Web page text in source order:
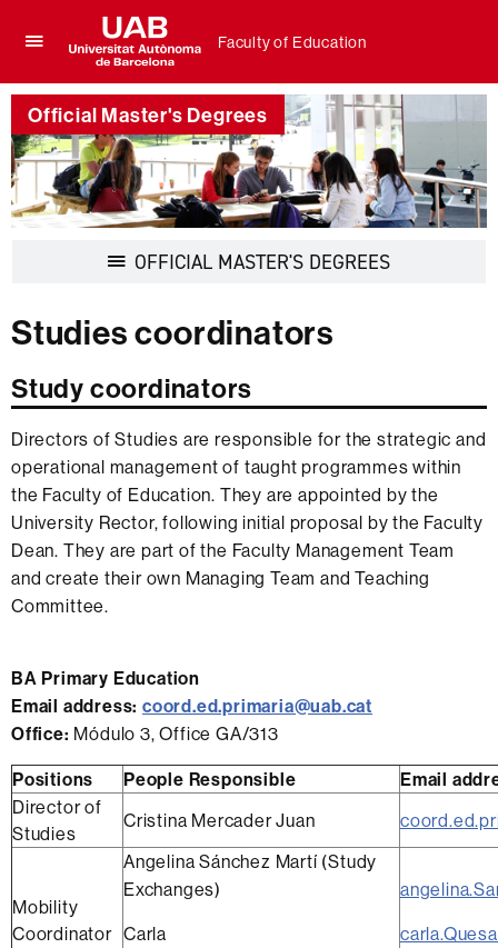
here
to
display
the
menu
of
Faculty
Education
Universitat
Autònoma
de
Barcelona
Faculty of Education
Official Master's Degrees
OFFICIAL MASTER'S DEGREES
Studies coordinators
Study coordinators
Directors of Studies are responsible for the strategic and
operational management of taught programmes within
the Faculty of Education. They are appointed by the
University Rector, following initial proposal by the Faculty
Dean. They are part of the Faculty Management Team
and create their own Managing Team and Teaching
Committee.
BA Primary Education
Email address:coord.ed.primaria@uab.cat
Office: Módulo 3, Office GA/313
Positions People Responsible
Email
Director of
Studies
Cristina Mercader Juan
Mobility
Coordinator
Angelina Sánchez Martí (Study
Exchanges)
Carla